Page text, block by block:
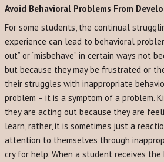
Avoid Behavioral Problems From
For some students, the continual
experience can lead to behavioral
out” or “misbehave” in certain ways not
but because they may be frustrated or
their struggles with inappropriate
problem – it is a symptom of a problem.
they are acting out because they are
learn, rather, it is sometimes just a
attention to themselves through
cry for help. When a student receives